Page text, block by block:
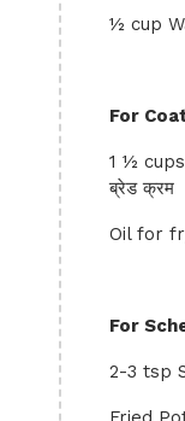
½ cup
For
1 ½
ब्रेड क्रम
Oil for
For
2-3 tsp